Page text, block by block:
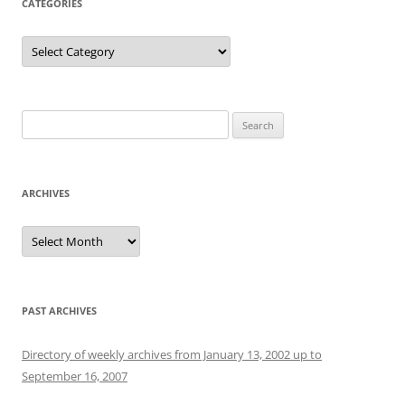
CATEGORIES
Categories
for:
ARCHIVES
Archives
PAST ARCHIVES
Directory of weekly archives from January 13, 2002 up to
September 16, 2007